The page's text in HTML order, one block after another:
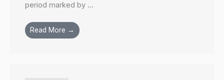
period marked by ...
Read More →